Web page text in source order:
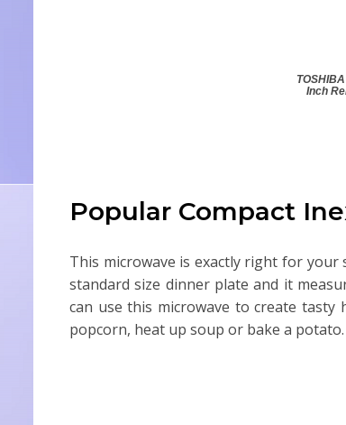
Inch
Popular Compact
This microwave is exactly right for
standard size dinner plate and it
can use this microwave to create
popcorn, heat up soup or bake a